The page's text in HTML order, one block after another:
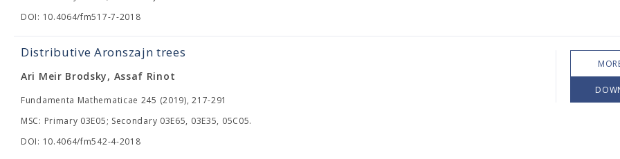
DOI: 10.4064/fm517-7-2018
Distributive Aronszajn trees
Ari Meir Brodsky, Assaf Rinot
Fundamenta Mathematicae 245 (2019), 217-291
MSC: Primary 03E05; Secondary 03E65, 03E35, 05C05.
DOI: 10.4064/fm542-4-2018